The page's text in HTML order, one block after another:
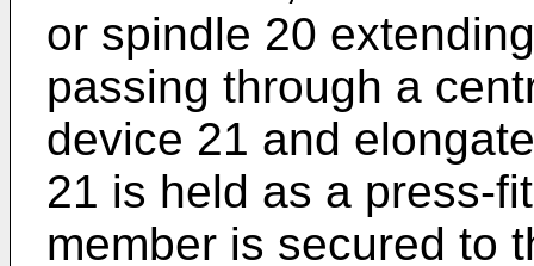
or spindle 20
passing through a
device 21 and
21 is held as a press-
member is secured to